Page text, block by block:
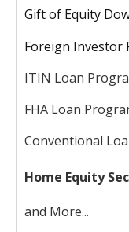
Gift of Equity
Foreign Investor
ITIN Loan
FHA Loan
Conventional
Home Equity
and More...